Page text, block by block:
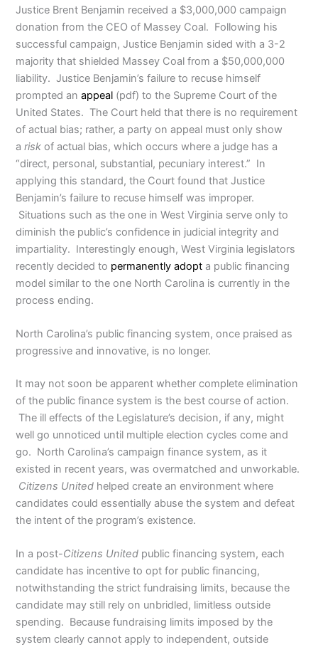
Justice Brent Benjamin received a $3,000,000 campaign
donation from the CEO of Massey Coal. Following his
successful campaign, Justice Benjamin sided with a 3-2
majority that shielded Massey Coal from a $50,000,000
liability. Justice Benjamin’s failure to recuse himself
prompted anappeal (pdf) to the Supreme Court of the
United States. The Court held that there is no requirement
of actual bias; rather, a party on appeal must only show
arisk of actual bias, which occurs where a judge has a
“direct, personal, substantial, pecuniary interest.” In
applying this standard, the Court found that Justice
Benjamin’s failure to recuse himself was improper.
Situations such as the one in West Virginia serve only to
diminish the public’s confidence in judicial integrity and
impartiality. Interestingly enough, West Virginia legislators
recently decided to permanently adopt a public financing
model similar to the one North Carolina is currently in the
process ending.
North Carolina’s public financing system, once praised as
progressive and innovative, is no longer.
It may not soon be apparent whether complete elimination
of the public finance system is the best course of action.
The ill effects of the Legislature’s decision, if any, might
well go unnoticed until multiple election cycles come and
go. North Carolina’s campaign finance system, as it
existed in recent years, was overmatched and unworkable.
Citizens United helped create an environment where
candidates could essentially abuse the system and defeat
the intent of the program’s existence.
In a post-Citizens United public financing system, each
candidate has incentive to opt for public financing,
notwithstanding the strict fundraising limits, because the
candidate may still rely on unbridled, limitless outside
spending. Because fundraising limits imposed by the
system clearly cannot apply to independent, outside